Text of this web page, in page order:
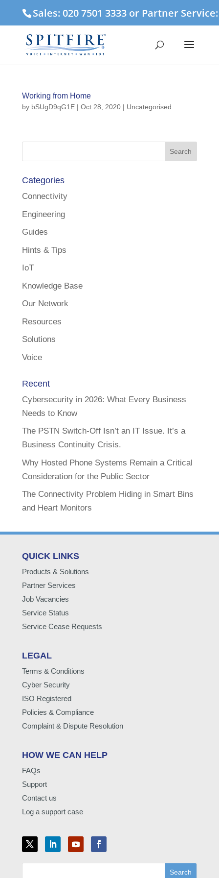
Sales: 020 7501 3333 or Partner
Working from Home
by bSUgD9qG1E| Oct 28, 2020| Uncategorised
Categories
Connectivity
Engineering
Guides
Hints & Tips
IoT
Knowledge Base
Our Network
Resources
Solutions
Voice
Recent
Cybersecurity in 2026: What Every Business
Needs to Know
The PSTN Switch-Off Isn’t an IT Issue. It’s a
Business Continuity Crisis.
Why Hosted Phone Systems Remain a Critical
Consideration for the Public Sector
The Connectivity Problem Hiding in Smart Bins
and Heart Monitors
QUICK LINKS
Products & Solutions
Partner Services
Job Vacancies
Service Status
Service Cease Requests
LEGAL
Terms & Conditions
Cyber Security
ISO Registered
Policies & Compliance
Complaint & Dispute Resolution
HOW WE CAN HELP
FAQs
Support
Contact us
Log a support case